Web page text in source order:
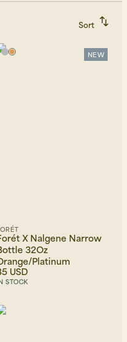
Sort
Alphabetically, A-Z
Alphabetically, Z-A
NEW
X Nalgene Narrow
32Oz
Platinum
USD
IN STOCK